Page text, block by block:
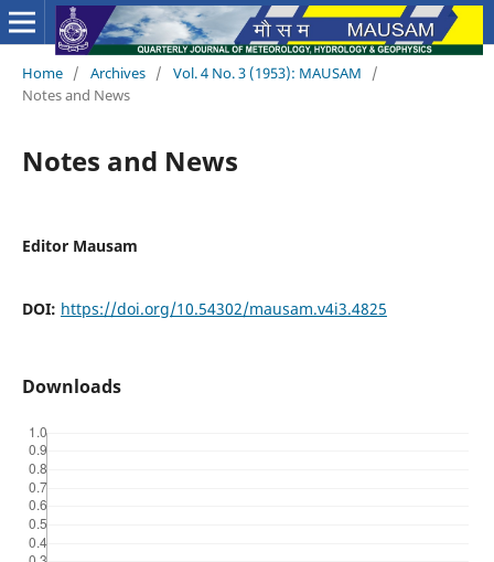
Home / Archives / Vol. 4 No. 3 (1953): MAUSAM
/
Notes and News
Notes and News
Editor Mausam
DOI: https://doi.org/10.54302/mausam.v4i3.4825
Downloads